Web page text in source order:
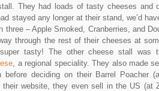
They had loads of tasty cheeses and
stayed any longer at their stand, we’d
three – Apple Smoked, Cranberries, and
through the rest of their cheeses at
tasty! The other cheese stall
, a regional speciality. They also made
before deciding on their Barrel Poacher
their website, they even sell in the US (at